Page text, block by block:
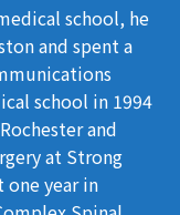
school, he
and spent a
school in 1994
and
at Strong
one year in